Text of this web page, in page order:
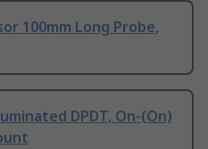
100mm Long Probe,
DPDT, On-(On)